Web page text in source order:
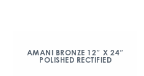
AMANI BRONZE 12″ X 24″
POLISHED RECTIFIED